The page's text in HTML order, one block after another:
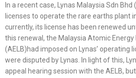
In a recent case, Lynas Malaysia Sdn
licenses to operate the rare earths plant
currently, its license has been renewed
this renewal, the Malaysia Atomic Energy
(AELB)had imposed on Lynas’ operating
were disputed by Lynas. In light of this,
appeal hearing session with the AELB,